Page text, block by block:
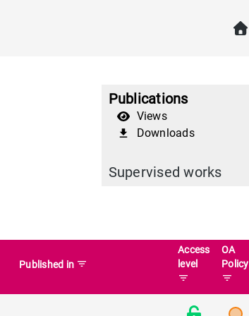
Publications
Views
file_download Downloads
Supervised works
Published in filter_list
Access
level
filter_list
OA
Policy
filter_list